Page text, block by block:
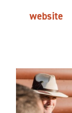
website